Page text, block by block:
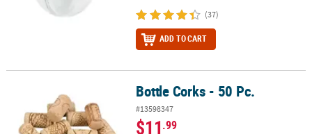
(37)
ADD TO CART
Bottle Corks - 50 Pc. Bottle Corks - 50 Pc.
#13598347
$11.99